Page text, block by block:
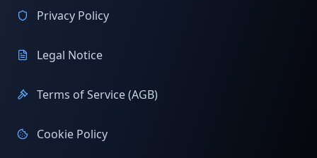
Privacy Policy
Legal Notice
Terms of Service (AGB)
Cookie Policy